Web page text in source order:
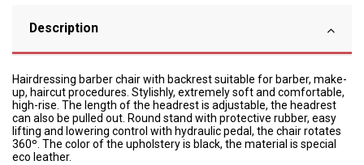
Description
Hairdressing barber chair with backrest suitable for barber, make-
up, haircut procedures. Stylishly, extremely soft and comfortable,
high-rise. The length of the headrest is adjustable, the headrest
can also be pulled out. Round stand with protective rubber, easy
lifting and lowering control with hydraulic pedal, the chair rotates
360º. The color of the upholstery is black, the material is special
eco leather.